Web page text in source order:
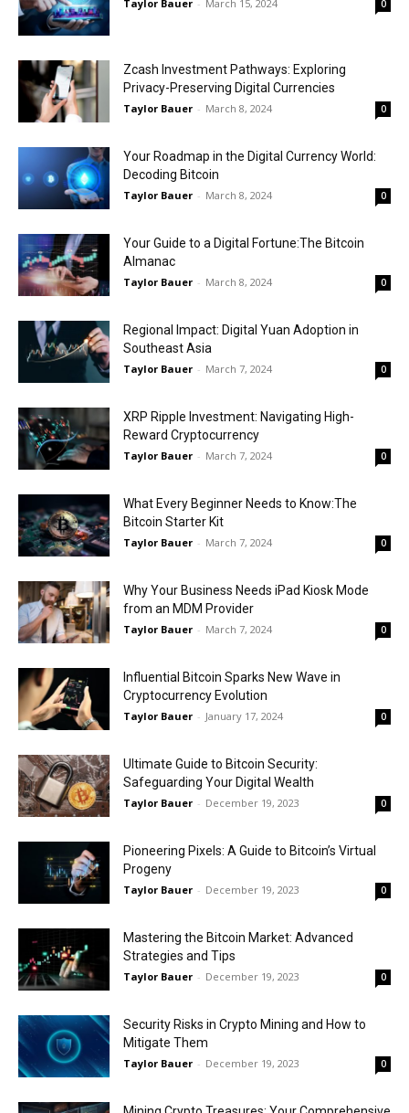
Taylor Bauer - March 15, 2024 0
Zcash Investment Pathways: Exploring
Privacy-Preserving Digital Currencies
Taylor Bauer - March 8, 2024 0
Your Roadmap in the Digital Currency World:
Decoding Bitcoin
Taylor Bauer - March 8, 2024 0
Your Guide to a Digital Fortune:The Bitcoin
Almanac
Taylor Bauer - March 8, 2024 0
Regional Impact: Digital Yuan Adoption in
Southeast Asia
Taylor Bauer - March 7, 2024 0
XRP Ripple Investment: Navigating High-
Reward Cryptocurrency
Taylor Bauer - March 7, 2024 0
What Every Beginner Needs to Know:The
Bitcoin Starter Kit
Taylor Bauer - March 7, 2024 0
Why Your Business Needs iPad Kiosk Mode
from an MDM Provider
Taylor Bauer - March 7, 2024 0
Influential Bitcoin Sparks New Wave in
Cryptocurrency Evolution
Taylor Bauer - January 17, 2024 0
Ultimate Guide to Bitcoin Security:
Safeguarding Your Digital Wealth
Taylor Bauer - December 19, 2023 0
Pioneering Pixels: A Guide to Bitcoin’s Virtual
Progeny
Taylor Bauer - December 19, 2023 0
Mastering the Bitcoin Market: Advanced
Strategies and Tips
Taylor Bauer - December 19, 2023 0
Security Risks in Crypto Mining and How to
Mitigate Them
Taylor Bauer - December 19, 2023 0